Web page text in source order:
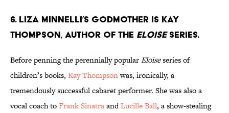
6. Liza Minnelli’s godmother is Kay
Thompson, author of the Eloiseseries.
Before penning the perennially popularEloiseseries of
children’s books, Kay Thompsonwas, ironically, a
tremendously successful cabaret performer. She was also a
vocal coach toFrank SinatraandLucille Ball, a show-stealing